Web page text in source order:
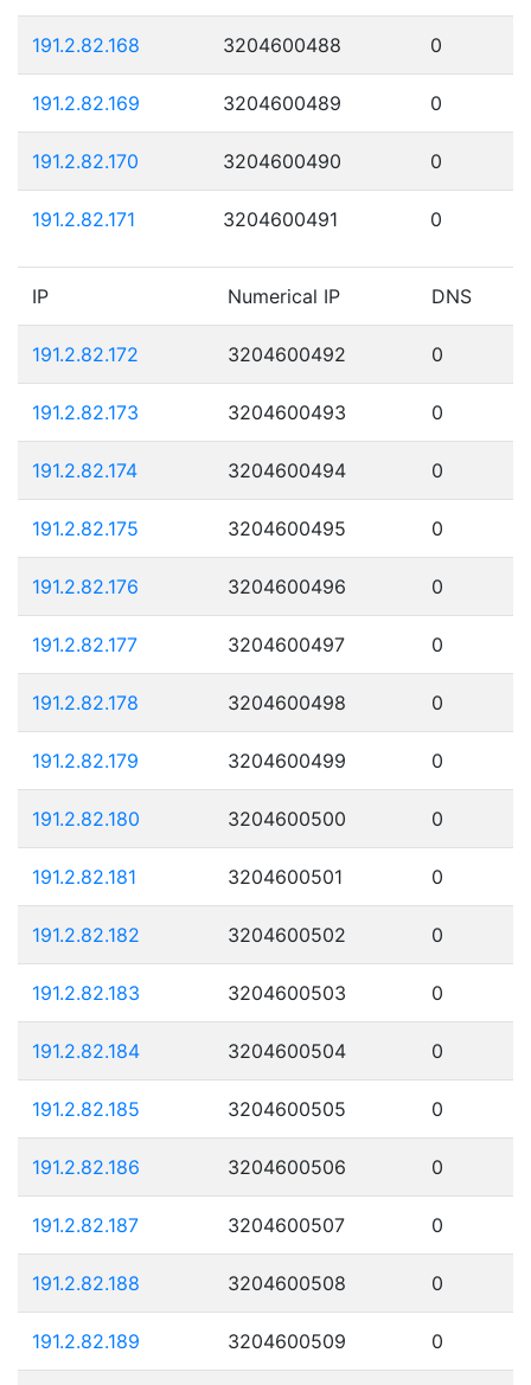
191.2.82.168 3204600488 0
191.2.82.169 3204600489 0
191.2.82.170 3204600490 0
191.2.82.171 3204600491 0
IP Numerical IP DNS
191.2.82.172 3204600492 0
191.2.82.173 3204600493 0
191.2.82.174 3204600494 0
191.2.82.175 3204600495 0
191.2.82.176 3204600496 0
191.2.82.177 3204600497 0
191.2.82.178 3204600498 0
191.2.82.179 3204600499 0
191.2.82.180 3204600500 0
191.2.82.181 3204600501 0
191.2.82.182 3204600502 0
191.2.82.183 3204600503 0
191.2.82.184 3204600504 0
191.2.82.185 3204600505 0
191.2.82.186 3204600506 0
191.2.82.187 3204600507 0
191.2.82.188 3204600508 0
191.2.82.189 3204600509 0